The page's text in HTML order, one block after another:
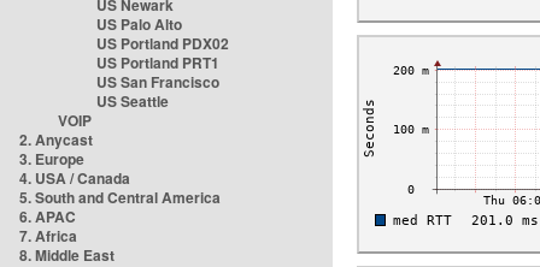
US Newark
US Palo Alto
US Portland PDX02
US Portland PRT1
US San Francisco
US Seattle
VOIP
2. Anycast
3. Europe
4. USA / Canada
5. South and Central America
6. APAC
7. Africa
8. Middle East